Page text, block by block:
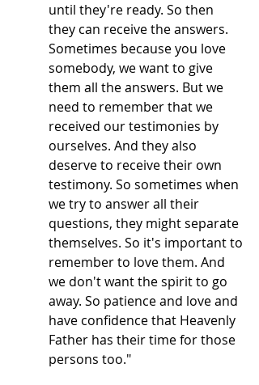
until they're ready. So then
they can receive the answers.
Sometimes because you love
somebody, we want to give
them all the answers. But we
need to remember that we
received our testimonies by
ourselves. And they also
deserve to receive their own
testimony. So sometimes when
we try to answer all their
questions, they might separate
themselves. So it's important to
remember to love them. And
we don't want the spirit to go
away. So patience and love and
have confidence that Heavenly
Father has their time for those
persons too."